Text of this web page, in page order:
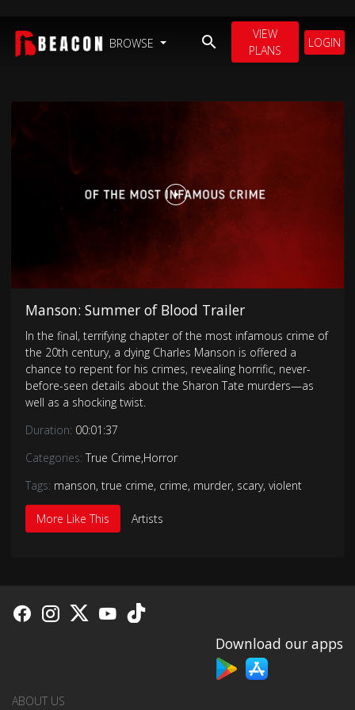
BROWSE
VIEW
PLANS
LOGIN
Manson: Summer of Blood Trailer
In the final, terrifying chapter of the most infamous crime of
the 20th century, a dying Charles Manson is offered a
chance to repent for his crimes, revealing horrific, never-
before-seen details about the Sharon Tate murders—as
well as a shocking twist.
Duration: 00:01:37
Categories: True Crime,Horror
Tags: manson, true crime, crime, murder, scary, violent
More Like This Artists
Download our apps
ABOUT US